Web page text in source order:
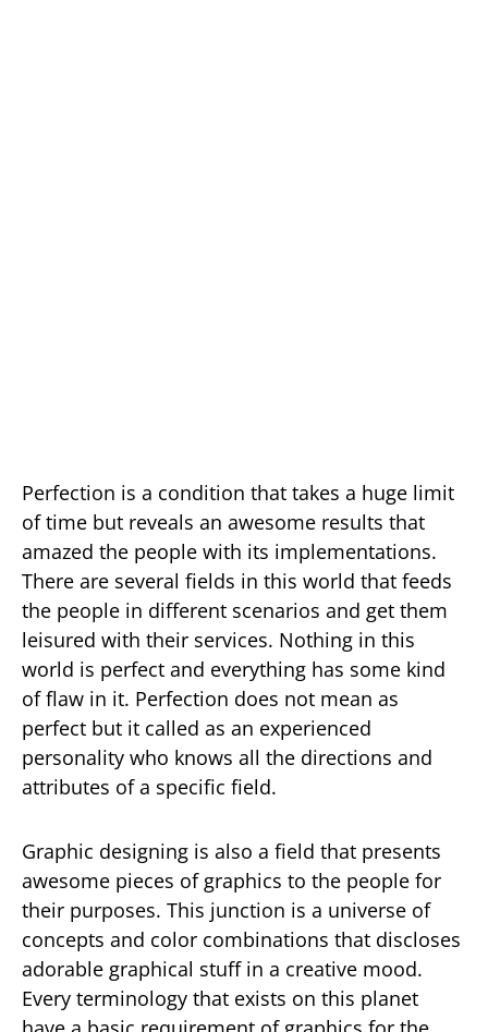
Perfection is a condition that takes a huge limit
of time but reveals an awesome results that
amazed the people with its implementations.
There are several fields in this world that feeds
the people in different scenarios and get them
leisured with their services. Nothing in this
world is perfect and everything has some kind
of flaw in it. Perfection does not mean as
perfect but it called as an experienced
personality who knows all the directions and
attributes of a specific field.
Graphic designing is also a field that presents
awesome pieces of graphics to the people for
their purposes. This junction is a universe of
concepts and color combinations that discloses
adorable graphical stuff in a creative mood.
Every terminology that exists on this planet